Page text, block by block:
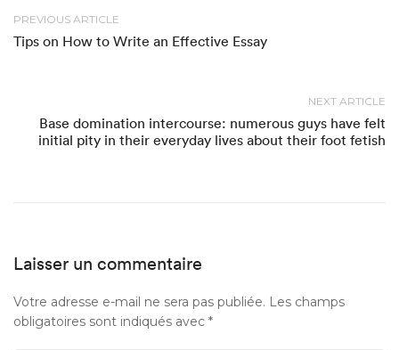
PREVIOUS ARTICLE
Tips on How to Write an Effective Essay
NEXT ARTICLE
Base domination intercourse: numerous guys have felt
initial pity in their everyday lives about their foot fetish
Laisser un commentaire
Votre adresse e-mail ne sera pas publiée. Les champs
obligatoires sont indiqués avec *